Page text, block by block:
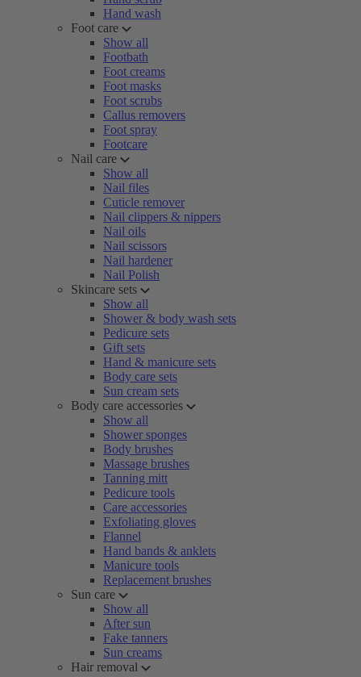
Hand wash
Foot care
Show all
Footbath
Foot creams
Foot masks
Foot scrubs
Callus removers
Foot spray
Footcare
Nail care
Show all
Nail files
Cuticle remover
Nail clippers & nippers
Nail oils
Nail scissors
Nail hardener
Nail Polish
Skincare sets
Show all
Shower & body wash sets
Pedicure sets
Gift sets
Hand & manicure sets
Body care sets
Sun cream sets
Body care accessories
Show all
Shower sponges
Body brushes
Massage brushes
Tanning mitt
Pedicure tools
Care accessories
Exfoliating gloves
Flannel
Hand bands & anklets
Manicure tools
Replacement brushes
Sun care
Show all
After sun
Fake tanners
Sun creams
Hair removal